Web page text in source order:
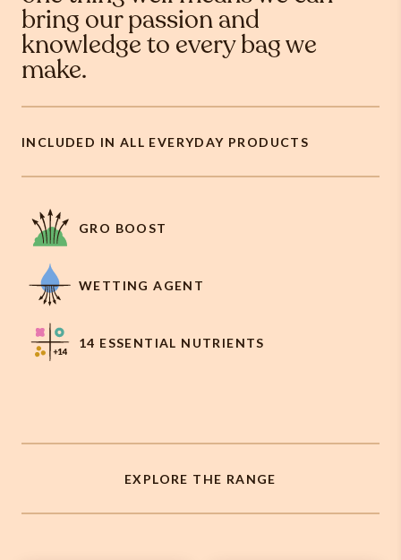
bring our passion and
knowledge to every bag we
make.
INCLUDED IN ALL EVERYDAY PRODUCTS
GRO BOOST
WETTING AGENT
14 ESSENTIAL NUTRIENTS
EXPLORE THE RANGE